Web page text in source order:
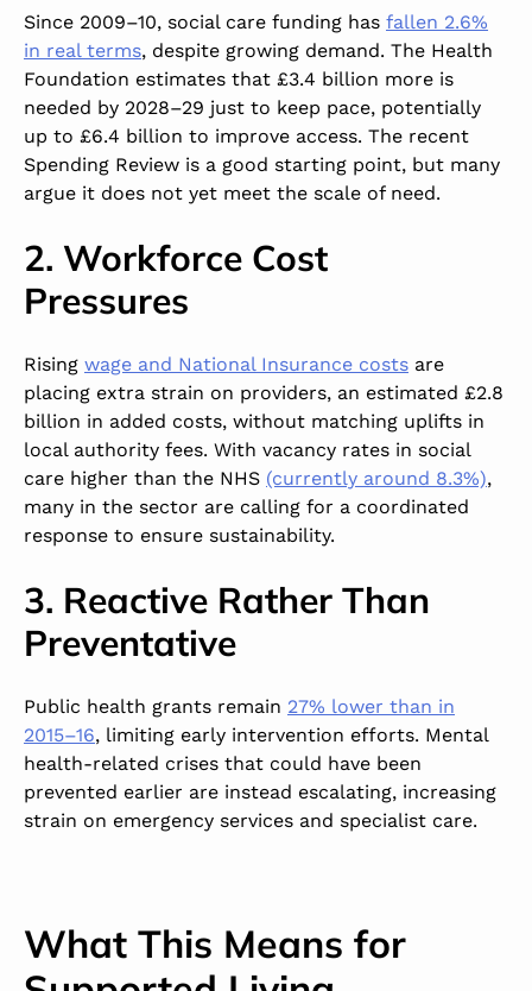
Since 2009–10, social care funding has fallen 2.6%
in real terms, despite growing demand. The Health
Foundation estimates that £3.4 billion more is
needed by 2028–29 just to keep pace, potentially
up to £6.4 billion to improve access. The recent
Spending Review is a good starting point, but many
argue it does not yet meet the scale of need.
2. Workforce Cost
Pressures
Rising wage and National Insurance costs are
placing extra strain on providers, an estimated £2.8
billion in added costs, without matching uplifts in
local authority fees. With vacancy rates in social
care higher than the NHS (currently around 8.3%),
many in the sector are calling for a coordinated
response to ensure sustainability.
3. Reactive Rather Than
Preventative
Public health grants remain 27% lower than in
2015–16, limiting early intervention efforts. Mental
health-related crises that could have been
prevented earlier are instead escalating, increasing
strain on emergency services and specialist care.
What This Means for